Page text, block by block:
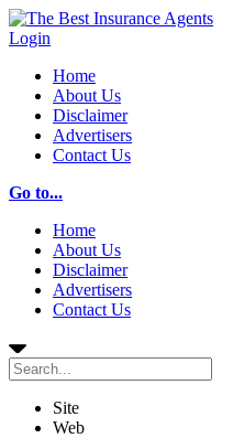
Login
Home
About Us
Disclaimer
Advertisers
Contact Us
Go to...
Home
About Us
Disclaimer
Advertisers
Contact Us
Site
Web